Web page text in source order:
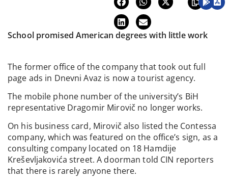
School promised American degrees with little work
The former office of the company that took out full
page ads in Dnevni Avaz is now a tourist agency.
The mobile phone number of the university’s BiH
representative Dragomir Mirovič no longer works.
On his business card, Mirovič also listed the Contessa
company, which was featured on the office’s sign, as a
consulting company located on 18 Hamdije
Kreševljakovića street. A doorman told CIN reporters
that there is rarely anyone there.